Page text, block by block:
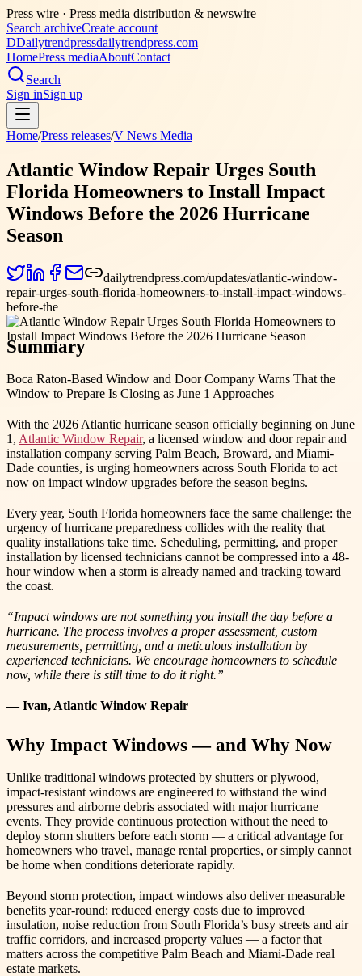
Press wire · Press media distribution & newswire
Search archiveCreate account
DDailytrendpressdailytrendpress.com
HomePress mediaAboutContact
Search
Sign inSign up
Home/Press releases/V News Media
Atlantic Window Repair Urges South
Florida Homeowners to Install Impact
Windows Before the 2026 Hurricane
Season
dailytrendpress.com/updates/atlantic-window-
repair-urges-south-florida-homeowners-to-install-impact-windows-
before-the
Summary
Boca Raton-Based Window and Door Company Warns That the
Window to Prepare Is Closing as June 1 Approaches
With the 2026 Atlantic hurricane season officially beginning on June
1, Atlantic Window Repair, a licensed window and door repair and
installation company serving Palm Beach, Broward, and Miami-
Dade counties, is urging homeowners across South Florida to act
now on impact window upgrades before the season begins.
Every year, South Florida homeowners face the same challenge: the
urgency of hurricane preparedness collides with the reality that
quality installations take time. Scheduling, permitting, and proper
installation by licensed technicians cannot be compressed into a 48-
hour window when a storm is already named and tracking toward
the coast.
“Impact windows are not something you install the day before a
hurricane. The process involves a proper assessment, custom
measurements, permitting, and a meticulous installation by
experienced technicians. We encourage homeowners to schedule
now, while there is still time to do it right.”
— Ivan, Atlantic Window Repair
Why Impact Windows — and Why Now
Unlike traditional windows protected by shutters or plywood,
impact-resistant windows are engineered to withstand the wind
pressures and airborne debris associated with major hurricane
events. They provide continuous protection without the need to
deploy storm shutters before each storm — a critical advantage for
homeowners who travel, manage rental properties, or simply cannot
be home when conditions deteriorate rapidly.
Beyond storm protection, impact windows also deliver measurable
benefits year-round: reduced energy costs due to improved
insulation, noise reduction from South Florida’s busy streets and air
traffic corridors, and increased property values — a factor that
matters across the competitive Palm Beach and Miami-Dade real
estate markets.